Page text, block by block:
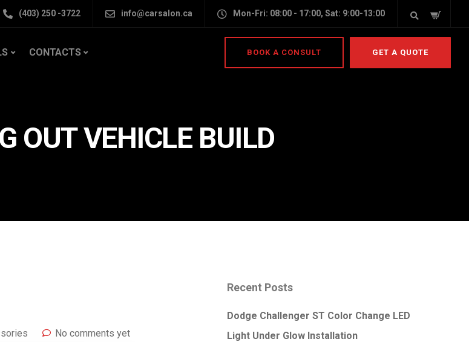
(403) 250 -3722 info@carsalon.ca Mon-Fri: 08:00 - 17:00, Sat: 9:00-13:00
CONTACTS BOOK A CONSULT GET A QUOTE
OUT VEHICLE BUILD
No comments yet
Recent Posts
Dodge Challenger ST Color Change LED
Light Under Glow Installation